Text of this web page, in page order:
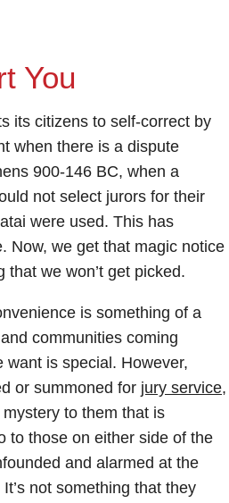
You
its citizens to self-correct by
when there is a dispute
900-146 BC, when a
not select jurors for their
were used. This has
Now, we get that magic notice
we won’t get picked.
is something of a
communities coming
is special. However,
or summoned for jury service,
mystery to them that is
to those on either side of the
and alarmed at the
not something that they